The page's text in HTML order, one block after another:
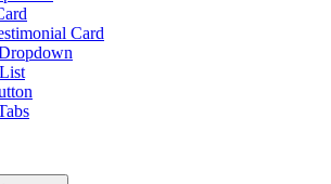
Card